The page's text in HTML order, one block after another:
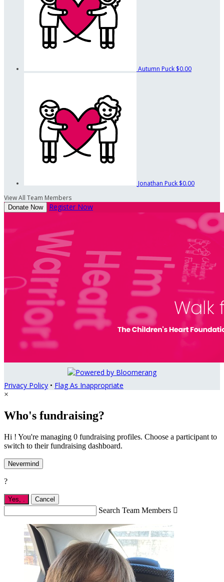
Autumn Puck $0.00
Jonathan Puck $0.00
View All Team Members
Donate Now Register Now
Privacy Policy • Flag As Inappropriate
×
Who's fundraising?
Hi ! You're managing 0 fundraising profiles. Choose a participant to
switch to their fundraising dashboard.
Nevermind
?
Yes, Cancel
Search Team Members 